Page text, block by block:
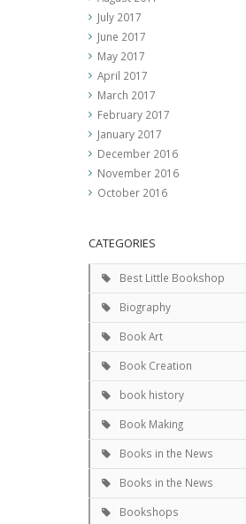
July 2017
June 2017
May 2017
April 2017
March 2017
February 2017
January 2017
December 2016
November 2016
October 2016
CATEGORIES
Best Little Bookshop
Biography
Book Art
Book Creation
book history
Book Making
Books in the News
Books in the News
Bookshops